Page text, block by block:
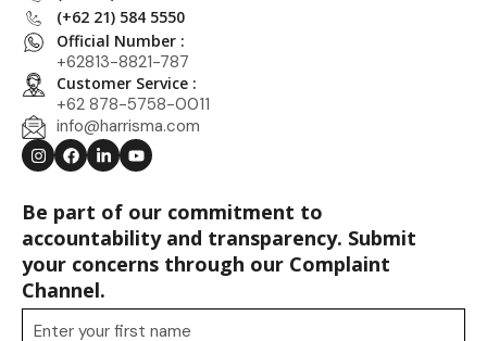
(+62 21) 584 5550
Official Number :
+62813-8821-787
Customer Service :
+62 878-5758-0011
info@harrisma.com
Be part of our commitment to
accountability and transparency. Submit
your concerns through our Complaint
Channel.